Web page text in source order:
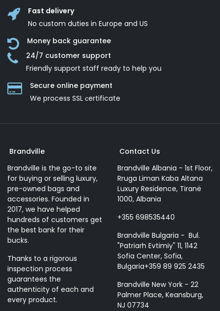
Fast delivery
No custom duties in Europe and US
Money back guarantee
24/7 customer support
Friendly support staff ready to help you
Secure online payment
We process SSL сertificate
Brandville
Brandville is the go-to site
for buying or selling luxury,
pre-owned bags and
accessories. Founded in
2017, we have helped
hundreds of customers get
the best bank for their
bucks.
Thanks to a rigorous
inspection process
guarantees the
authenticity of each and
every product.
Contact Us
Brandville Albania - 1st Floor,
Rruga Liman Kaba Altana
Luxury Residence, Tiranë
1000, Albania
+355 698535440
Brandville Bulgaria - Bul.
"Patriarh Evtimiy" 11, 1142
Sofia Center, Sofia,
Bulgaria+359 89 925 2435
Brandville New York - 22
Palmer Place, Keansburg,
NJ 07734